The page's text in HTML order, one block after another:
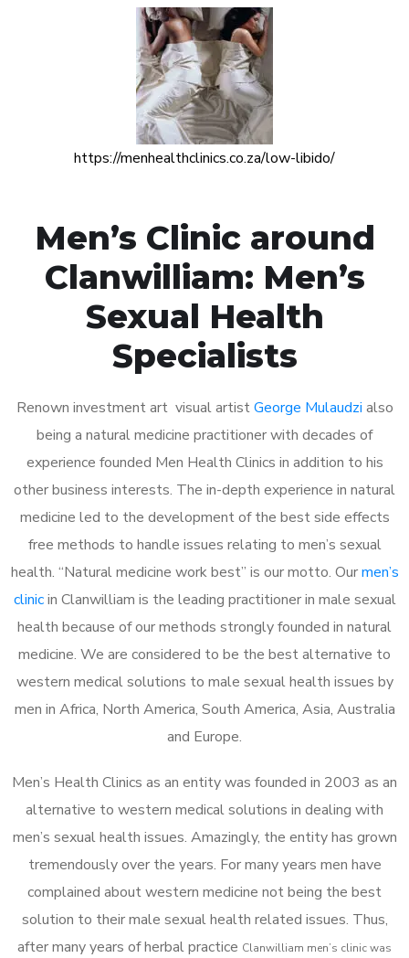
https://menhealthclinics.co.za/low-libido/
Men’s Clinic around
Clanwilliam: Men’s
Sexual Health
Specialists
Renown investment art visual artistGeorge Mulaudzi also
being a natural medicine practitioner with decades of
experience founded Men Health Clinics in addition to his
other business interests. The in-depth experience in natural
medicine led to the development of the best side effects
free methods to handle issues relating to men’s sexual
health. “Natural medicine work best” is our motto. Ourmen’s
clinicin Clanwilliam is the leading practitioner in male sexual
health because of our methods strongly founded in natural
medicine. We are considered to be the best alternative to
western medical solutions to male sexual health issues by
men in Africa, North America, South America, Asia, Australia
and Europe.
Men’s Health Clinics as an entity was founded in 2003 as an
alternative to western medical solutions in dealing with
men’s sexual health issues. Amazingly, the entity has grown
tremendously over the years. For many years men have
complained about western medicine not being the best
solution to their male sexual health related issues. Thus,
after many years of herbal practice Clanwilliam men’s clinic was